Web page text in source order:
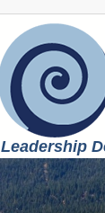
Leadership